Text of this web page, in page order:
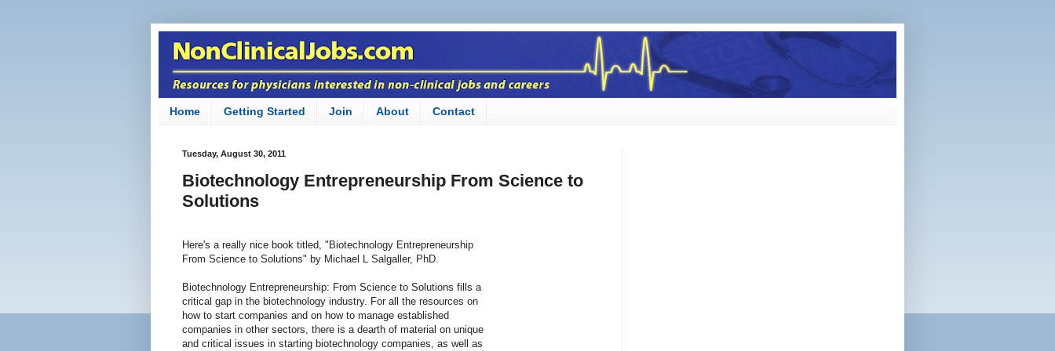
Home Getting Started Join About Contact
Tuesday, August 30, 2011
Biotechnology Entrepreneurship From Science to
Solutions
Here's a really nice book titled, "Biotechnology Entrepreneurship
From Science to Solutions" by Michael L Salgaller, PhD.
Biotechnology Entrepreneurship: From Science to Solutions fills a
critical gap in the biotechnology industry. For all the resources on
how to start companies and on how to manage established
companies in other sectors, there is a dearth of material on unique
and critical issues in starting biotechnology companies, as well as